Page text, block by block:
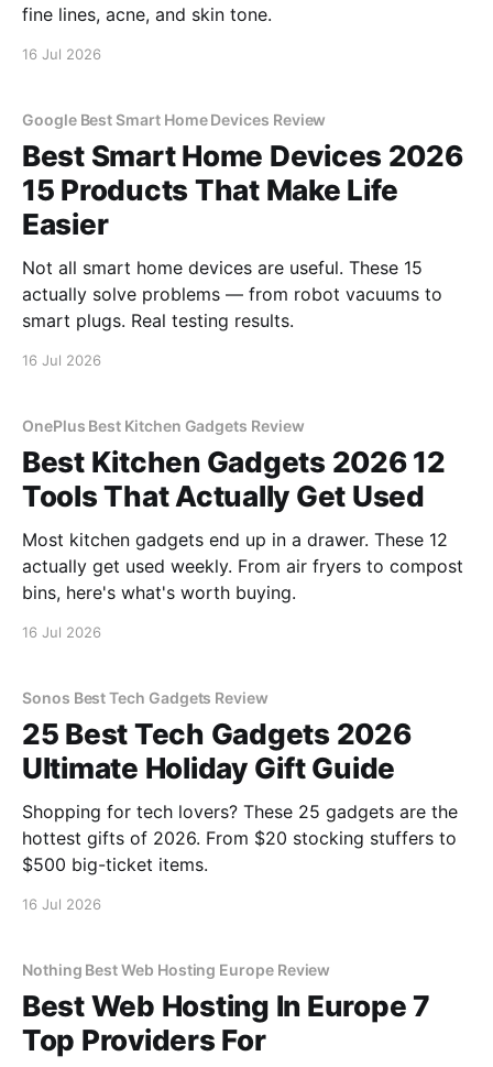
fine lines, acne, and skin tone.
16 Jul 2026
Google Best Smart Home Devices Review
Best Smart Home Devices 2026
15 Products That Make Life
Easier
Not all smart home devices are useful. These 15
actually solve problems — from robot vacuums to
smart plugs. Real testing results.
16 Jul 2026
OnePlus Best Kitchen Gadgets Review
Best Kitchen Gadgets 2026 12
Tools That Actually Get Used
Most kitchen gadgets end up in a drawer. These 12
actually get used weekly. From air fryers to compost
bins, here's what's worth buying.
16 Jul 2026
Sonos Best Tech Gadgets Review
25 Best Tech Gadgets 2026
Ultimate Holiday Gift Guide
Shopping for tech lovers? These 25 gadgets are the
hottest gifts of 2026. From $20 stocking stuffers to
$500 big-ticket items.
16 Jul 2026
Nothing Best Web Hosting Europe Review
Best Web Hosting In Europe 7
Top Providers For